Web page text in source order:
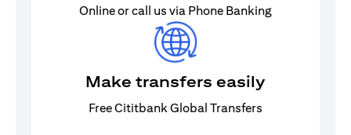
Online or call us via Phone Banking
Make transfers easily
Free Cititbank Global Transfers